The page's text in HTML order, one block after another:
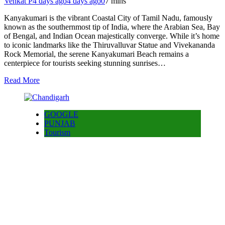
Kanyakumari is the vibrant Coastal City of Tamil Nadu, famously
known as the southernmost tip of India, where the Arabian Sea, Bay
of Bengal, and Indian Ocean majestically converge. While it’s home
to iconic landmarks like the Thiruvalluvar Statue and Vivekananda
Rock Memorial, the serene Kanyakumari Beach remains a
centerpiece for tourists seeking stunning sunrises…
Read More
GOOGLE
PUNJAB
Tourism